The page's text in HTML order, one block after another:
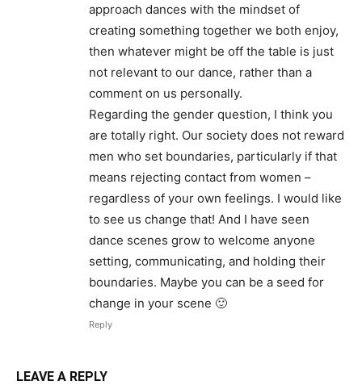
approach dances with the mindset of
creating something together we both enjoy,
then whatever might be off the table is just
not relevant to our dance, rather than a
comment on us personally.
Regarding the gender question, I think you
are totally right. Our society does not reward
men who set boundaries, particularly if that
means rejecting contact from women –
regardless of your own feelings. I would like
to see us change that! And I have seen
dance scenes grow to welcome anyone
setting, communicating, and holding their
boundaries. Maybe you can be a seed for
change in your scene 🙂
Reply
LEAVE A REPLY